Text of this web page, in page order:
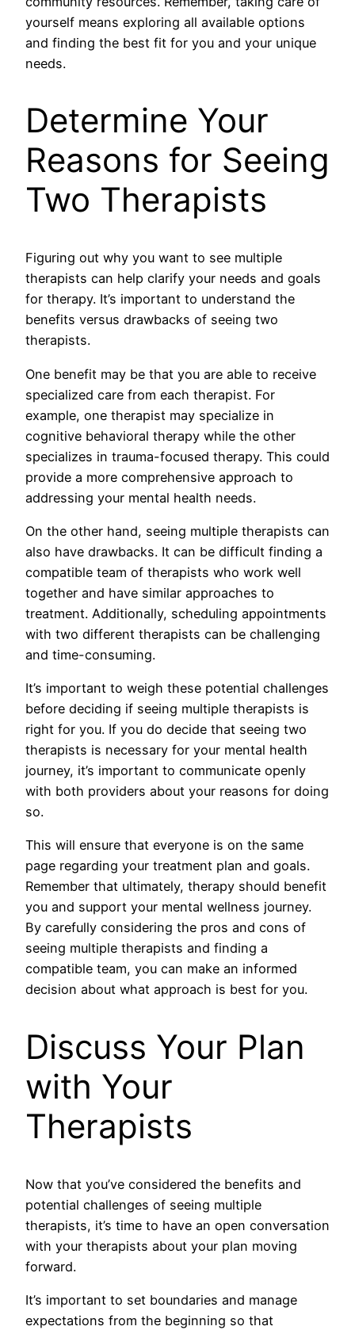
yourself means exploring all available options
and finding the best fit for you and your unique
needs.
Determine Your
Reasons for Seeing
Two Therapists
Figuring out why you want to see multiple
therapists can help clarify your needs and goals
for therapy. It’s important to understand the
benefits versus drawbacks of seeing two
therapists.
One benefit may be that you are able to receive
specialized care from each therapist. For
example, one therapist may specialize in
cognitive behavioral therapy while the other
specializes in trauma-focused therapy. This could
provide a more comprehensive approach to
addressing your mental health needs.
On the other hand, seeing multiple therapists can
also have drawbacks. It can be difficult finding a
compatible team of therapists who work well
together and have similar approaches to
treatment. Additionally, scheduling appointments
with two different therapists can be challenging
and time-consuming.
It’s important to weigh these potential challenges
before deciding if seeing multiple therapists is
right for you. If you do decide that seeing two
therapists is necessary for your mental health
journey, it’s important to communicate openly
with both providers about your reasons for doing
so.
This will ensure that everyone is on the same
page regarding your treatment plan and goals.
Remember that ultimately, therapy should benefit
you and support your mental wellness journey.
By carefully considering the pros and cons of
seeing multiple therapists and finding a
compatible team, you can make an informed
decision about what approach is best for you.
Discuss Your Plan
with Your
Therapists
Now that you’ve considered the benefits and
potential challenges of seeing multiple
therapists, it’s time to have an open conversation
with your therapists about your plan moving
forward.
It’s important to set boundaries and manage
expectations from the beginning so that